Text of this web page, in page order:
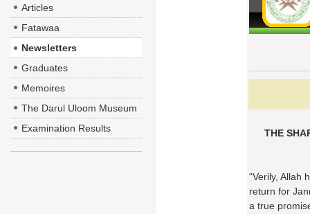
THE
“Verily, Allah
return for
a true
Articles
Fatawaa
Newsletters
Graduates
Memoires
The Darul Uloom Museum
Examination Results